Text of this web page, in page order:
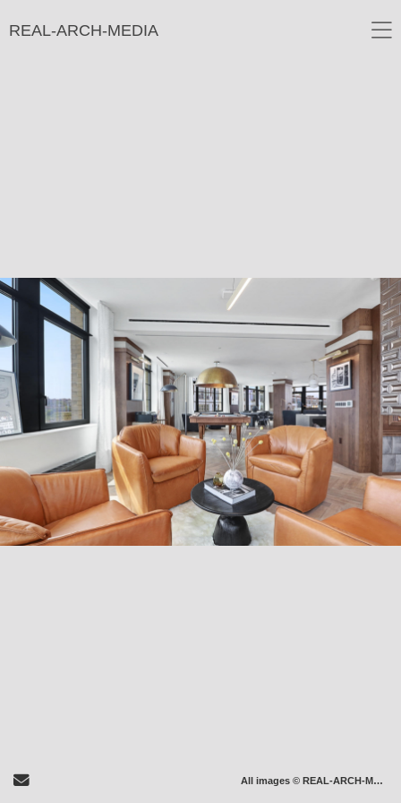
REAL-ARCH-MEDIA
Send Email All images © REAL-ARCH-MEDIA LLC